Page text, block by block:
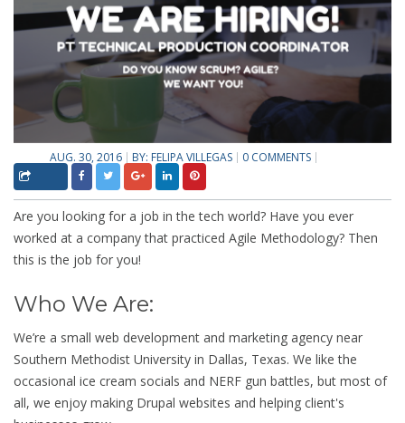
AUG. 30, 2016 BY: FELIPA VILLEGAS 0 COMMENTS
Are you looking for a job in the tech world? Have you ever
worked at a company that practiced Agile Methodology? Then
this is the job for you!
Who We Are:
We’re a small web development and marketing agency near
Southern Methodist University in Dallas, Texas. We like the
occasional ice cream socials and NERF gun battles, but most of
all, we enjoy making Drupal websites and helping client's